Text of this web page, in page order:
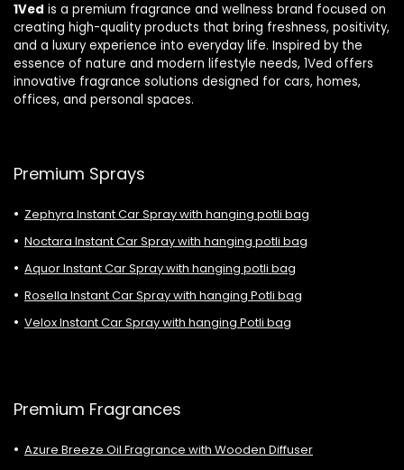
1Ved is a premium fragrance and wellness brand focused on
creating high-quality products that bring freshness, positivity,
and a luxury experience into everyday life. Inspired by the
essence of nature and modern lifestyle needs, 1Ved offers
innovative fragrance solutions designed for cars, homes,
offices, and personal spaces.
Premium Sprays
Zephyra Instant Car Spray with hanging potli bag
Noctara Instant Car Spray with hanging potli bag
Aquor Instant Car Spray with hanging potli bag
Rosella Instant Car Spray with hanging Potli bag
Velox Instant Car Spray with hanging Potli bag
Premium Fragrances
Azure Breeze Oil Fragrance with Wooden Diffuser